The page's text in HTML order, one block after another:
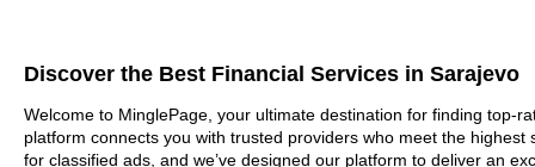
Discover the Best Financial Services in Sarajevo
Welcome to MinglePage, your ultimate destination for finding top-
platform connects you with trusted providers who meet the
for classified ads, and we’ve designed our platform to deliver an